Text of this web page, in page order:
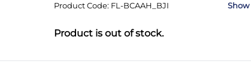
Product Code: FL-BCAAH_BJI
Substitution & Delivery Information
Product is out of stock.